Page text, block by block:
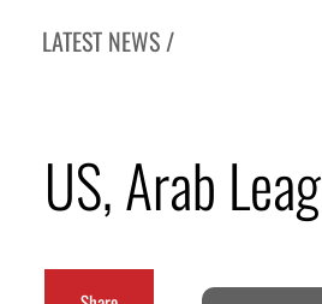
LATEST NEWS /
UAE records solid first-quarter growth as non-
Empower profit climbs 16%
Saudi, Turkey, Pakistan forge defence pact as
US, Arab